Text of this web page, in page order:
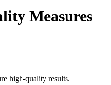
Measures
high-quality results.